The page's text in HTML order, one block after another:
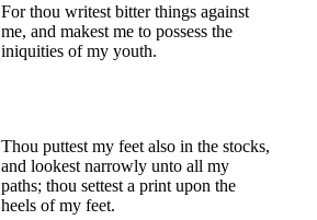
For thou writest bitter things against
me, and makest me to possess the
iniquities of my youth.
Thou puttest my feet also in the stocks,
and lookest narrowly unto all my
paths; thou settest a print upon the
heels of my feet.